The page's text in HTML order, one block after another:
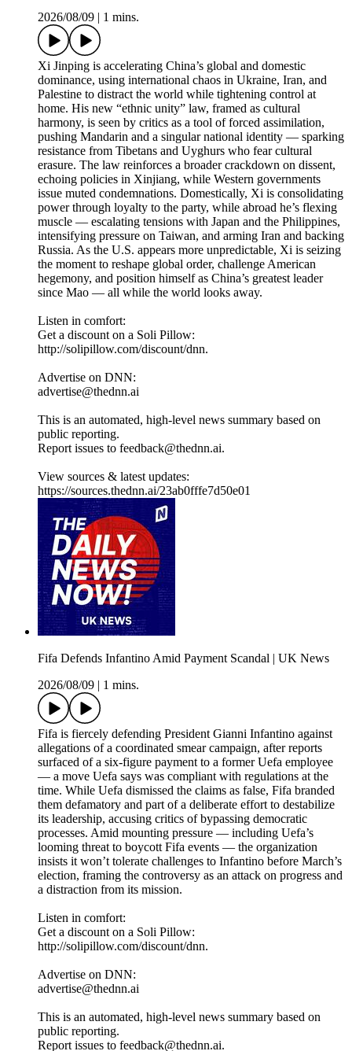
2026/08/09
1 mins.
Xi Jinping is accelerating China’s global and domestic
dominance, using international chaos in Ukraine, Iran, and
Palestine to distract the world while tightening control at
home. His new “ethnic unity” law, framed as cultural
harmony, is seen by critics as a tool of forced assimilation,
pushing Mandarin and a singular national identity — sparking
resistance from Tibetans and Uyghurs who fear cultural
erasure. The law reinforces a broader crackdown on dissent,
echoing policies in Xinjiang, while Western governments
issue muted condemnations. Domestically, Xi is consolidating
power through loyalty to the party, while abroad he’s flexing
muscle — escalating tensions with Japan and the Philippines,
intensifying pressure on Taiwan, and arming Iran and backing
Russia. As the U.S. appears more unpredictable, Xi is seizing
the moment to reshape global order, challenge American
hegemony, and position himself as China’s greatest leader
since Mao — all while the world looks away.
Listen in comfort:
Get a discount on a Soli Pillow:
http://solipillow.com/discount/dnn.
Advertise on DNN:
advertise@thednn.ai
This is an automated, high-level news summary based on
public reporting.
Report issues to feedback@thednn.ai.
View sources & latest updates:
https://sources.thednn.ai/23ab0fffe7d50e01
Fifa Defends Infantino Amid Payment Scandal | UK News
2026/08/09
1 mins.
Fifa is fiercely defending President Gianni Infantino against
allegations of a coordinated smear campaign, after reports
surfaced of a six-figure payment to a former Uefa employee
— a move Uefa says was compliant with regulations at the
time. While Uefa dismissed the claims as false, Fifa branded
them defamatory and part of a deliberate effort to destabilize
its leadership, accusing critics of bypassing democratic
processes. Amid mounting pressure — including Uefa’s
looming threat to boycott Fifa events — the organization
insists it won’t tolerate challenges to Infantino before March’s
election, framing the controversy as an attack on progress and
a distraction from its mission.
Listen in comfort:
Get a discount on a Soli Pillow:
http://solipillow.com/discount/dnn.
Advertise on DNN:
advertise@thednn.ai
This is an automated, high-level news summary based on
public reporting.
Report issues to feedback@thednn.ai.